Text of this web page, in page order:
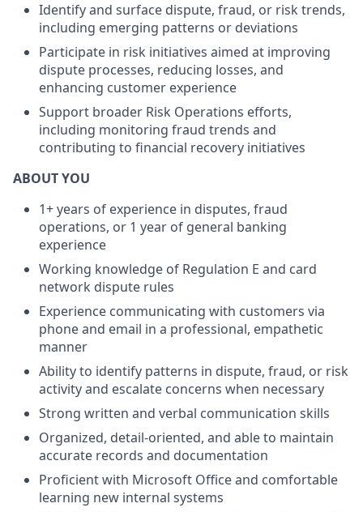
Identify and surface dispute, fraud, or risk trends,
including emerging patterns or deviations
Participate in risk initiatives aimed at improving
dispute processes, reducing losses, and
enhancing customer experience
Support broader Risk Operations efforts,
including monitoring fraud trends and
contributing to financial recovery initiatives
ABOUT YOU
1+ years of experience in disputes, fraud
operations, or 1 year of general banking
experience
Working knowledge of Regulation E and card
network dispute rules
Experience communicating with customers via
phone and email in a professional, empathetic
manner
Ability to identify patterns in dispute, fraud, or risk
activity and escalate concerns when necessary
Strong written and verbal communication skills
Organized, detail-oriented, and able to maintain
accurate records and documentation
Proficient with Microsoft Office and comfortable
learning new internal systems